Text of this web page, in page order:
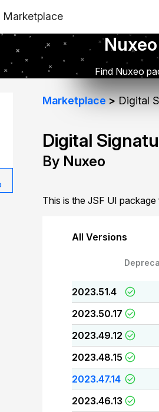
Marketplace
Find Nuxeo
Marketplace Digital
Digital
By Nuxeo
This is the JSF UI
All Versions
2023.51.4
2023.50.17
2023.49.12
2023.48.15
2023.47.14
2023.46.13